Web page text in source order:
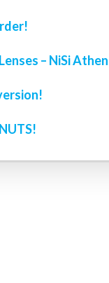
– NiSi